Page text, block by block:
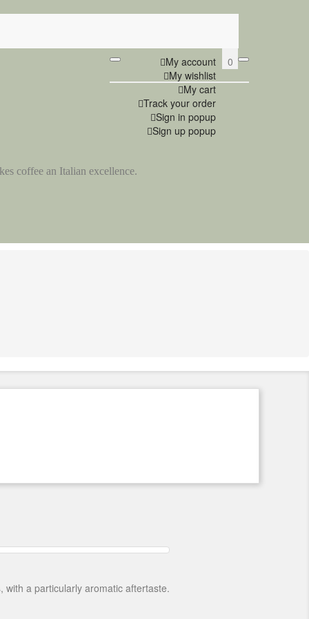
My account
My wishlist
My cart
Track your order
Sign in popup
Sign up popup
0
coffee an Italian excellence.
a particularly aromatic aftertaste.